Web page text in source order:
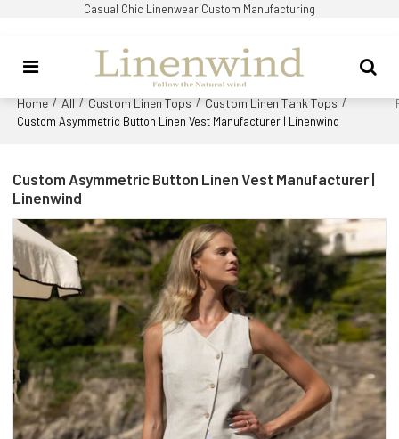
Casual Chic Linenwear Custom Manufacturing
Home / All / Custom Linen Tops / Custom Linen Tank Tops /
Custom Asymmetric Button Linen Vest Manufacturer | Linenwind
Custom Asymmetric Button Linen Vest Manufacturer |
Linenwind